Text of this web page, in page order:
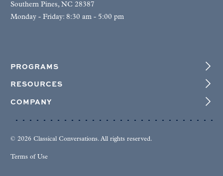
Southern Pines, NC 28387
Monday - Friday: 8:30 am - 5:00 pm
PROGRAMS
RESOURCES
COMPANY
© 2026 Classical Conversations. All rights reserved.
Terms of Use